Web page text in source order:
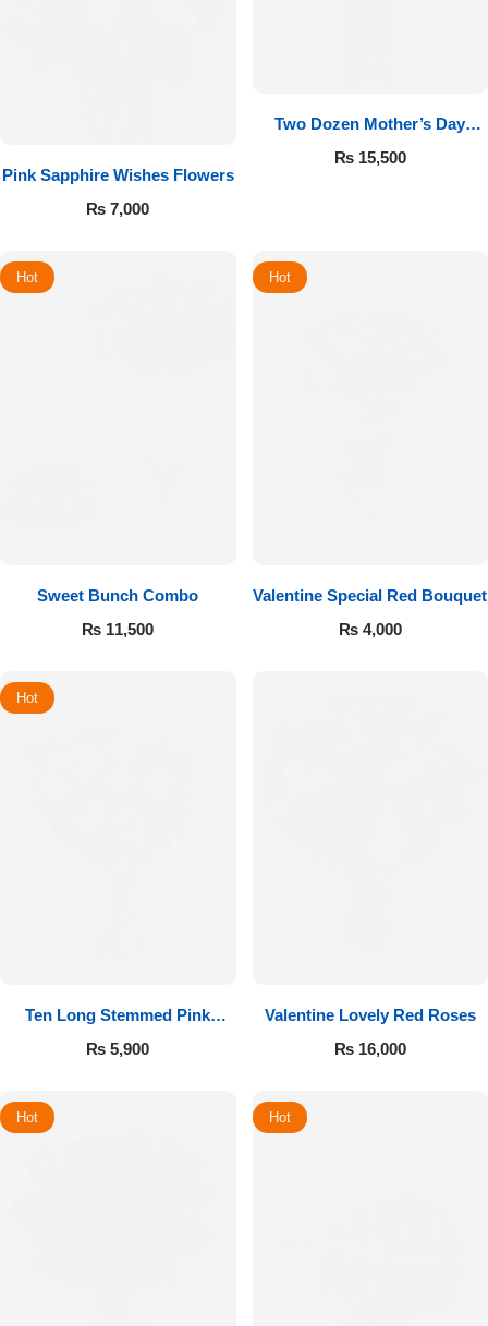
Pink Sapphire Wishes Flowers
₨ 7,000
Two Dozen Mother’s Day
Roses
₨15,500
Hot
Sweet Bunch Combo
₨ 11,500
Hot
Valentine Special Red Bouquet
₨4,000
Hot
Ten Long Stemmed Pink
Roses
₨ 5,900
Valentine Lovely Red Roses
₨16,000
Hot Hot